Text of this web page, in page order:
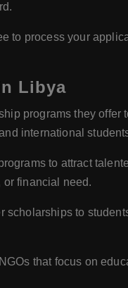
to process your
Libya
programs they
international
to attract
financial need.
scholarships to
that focus on